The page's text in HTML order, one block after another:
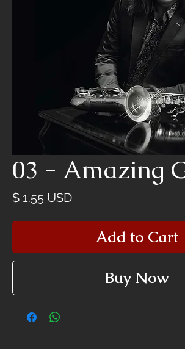
03 - Amazing
$ 1.55 USDPrice
Add to Cart
Buy Now